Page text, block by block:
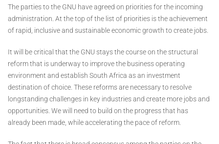
The parties to the GNU have agreed on priorities for the incoming
administration. At the top of the list of priorities is the achievement
of rapid, inclusive and sustainable economic growth to create jobs.
It will be critical that the GNU stays the course on the structural
reform that is underway to improve the business operating
environment and establish South Africa as an investment
destination of choice. These reforms are necessary to resolve
longstanding challenges in key industries and create more jobs and
opportunities. We will need to build on the progress that has
already been made, while accelerating the pace of reform.